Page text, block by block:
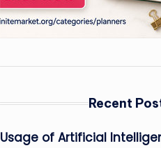
Recent
Usage of Artificial